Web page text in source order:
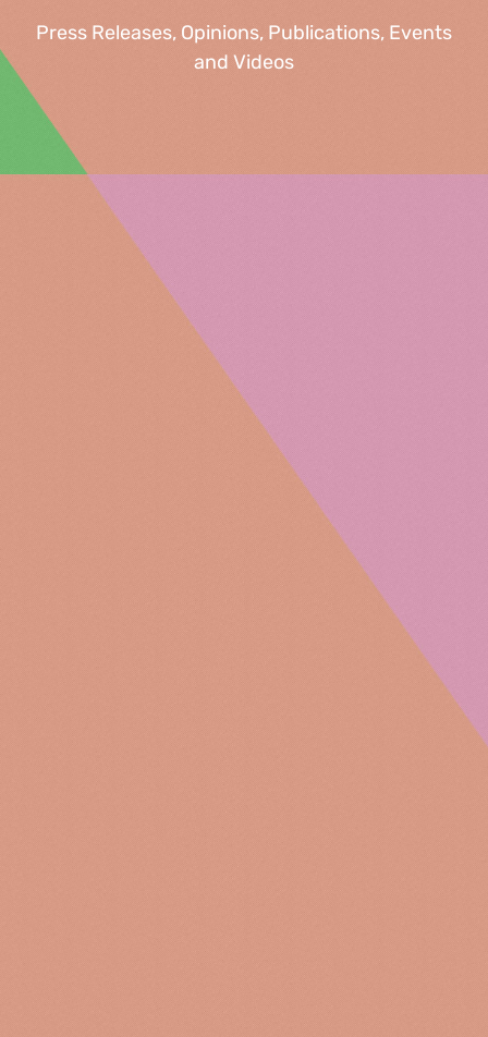
Press Releases, Opinions, Publications, Events
and Videos